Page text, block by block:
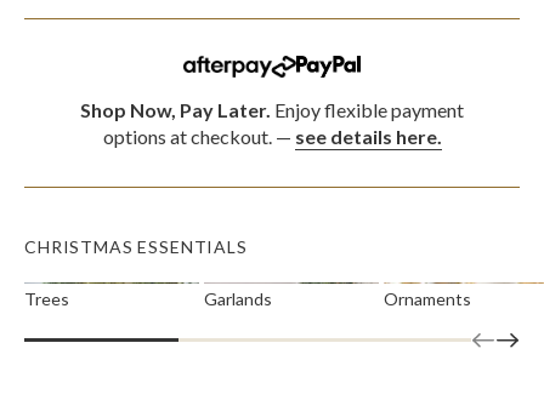
Shop Now, Pay Later. Enjoy flexible payment
options at checkout. — see details here.
CHRISTMAS ESSENTIALS
Trees Garlands Ornaments